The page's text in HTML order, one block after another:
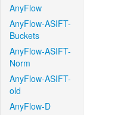
AnyFlow
AnyFlow-ASIFT-
Buckets
AnyFlow-ASIFT-
Norm
AnyFlow-ASIFT-
old
AnyFlow-D